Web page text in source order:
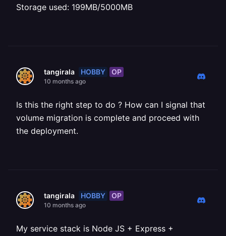
Storage used: 199MB/5000MB
tangirala HOBBY OP
10 months ago
Is this the right step to do ? How can I signal that
volume migration is complete and proceed with
the deployment.
tangirala HOBBY OP
10 months ago
My service stack is Node JS + Express +